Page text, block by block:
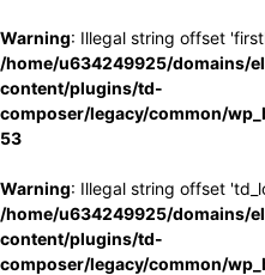
Warning: Illegal string offset
/home/u634249925/domains/
content/plugins/td-
composer/legacy/common/
53
Warning: Illegal string offset
/home/u634249925/domains/
content/plugins/td-
composer/legacy/common/